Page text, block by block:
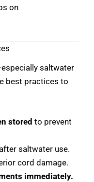
on
saltwater
best practices to
stored to prevent
after saltwater use.
cord damage.
immediately.